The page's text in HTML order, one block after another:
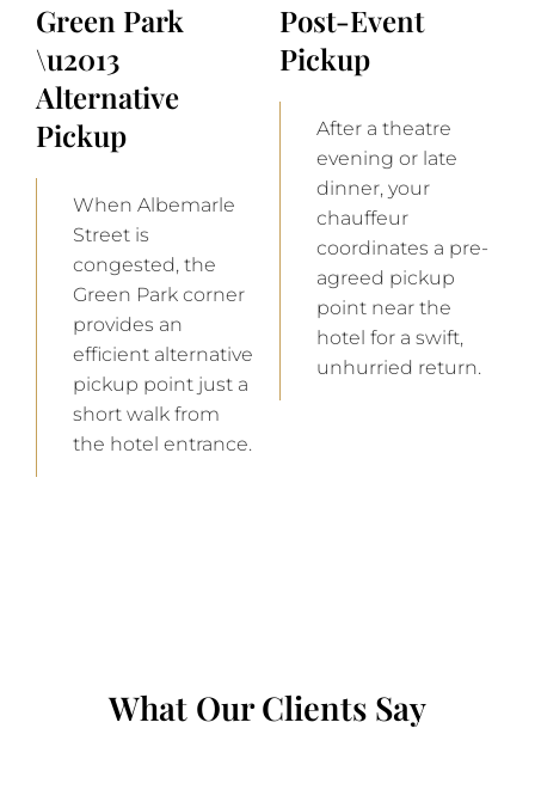
Green Park
\u2013
Alternative
Pickup
When Albemarle
Street is
congested, the
Green Park corner
provides an
efficient alternative
pickup point just a
short walk from
the hotel entrance.
Post-Event
Pickup
After a theatre
evening or late
dinner, your
chauffeur
coordinates a pre-
agreed pickup
point near the
hotel for a swift,
unhurried return.
What Our Clients Say